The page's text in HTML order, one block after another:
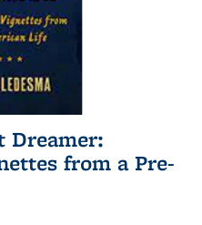
Dreamer:
from a Pre-